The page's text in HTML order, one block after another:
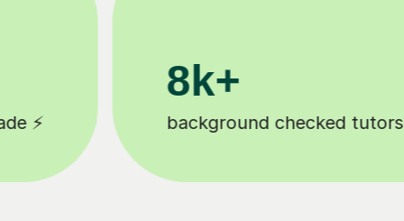
🎓
200k+
Happy students 😄